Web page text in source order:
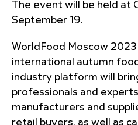
The event will be held at
September 19.
WorldFood Moscow 2023
international autumn
industry platform will
professionals and
manufacturers and